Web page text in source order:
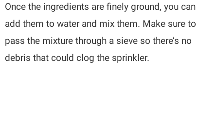
Once the ingredients are finely ground, you can
add them to water and mix them. Make sure to
pass the mixture through a sieve so there’s no
debris that could clog the sprinkler.